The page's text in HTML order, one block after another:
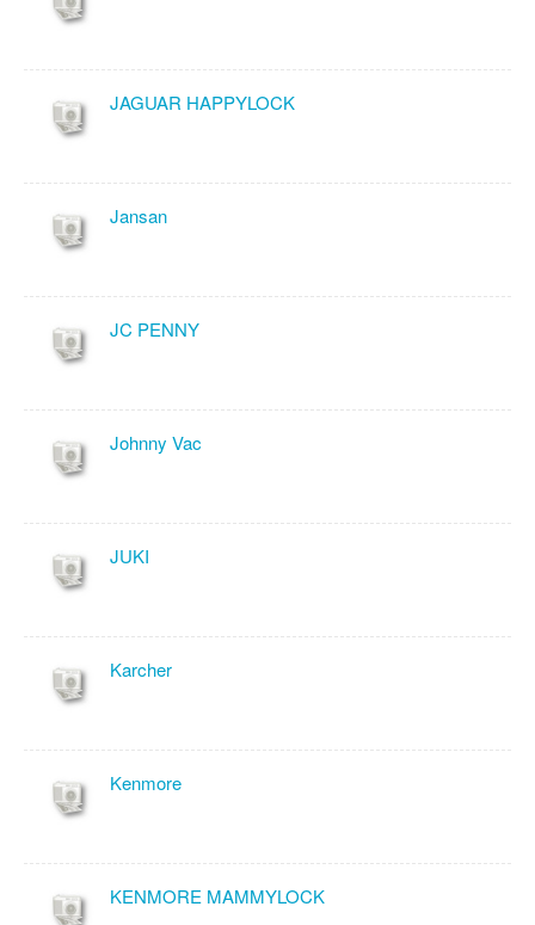
JAGUAR HAPPYLOCK
Jansan
JC PENNY
Johnny Vac
JUKI
Karcher
Kenmore
KENMORE MAMMYLOCK